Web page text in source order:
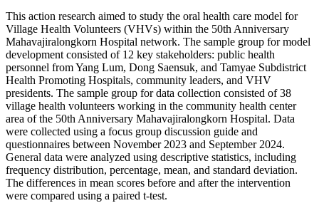
This action research aimed to study the oral health care model for
Village Health Volunteers (VHVs) within the 50th Anniversary
Mahavajiralongkorn Hospital network. The sample group for model
development consisted of 12 key stakeholders: public health
personnel from Yang Lum, Dong Saensuk, and Tamyae Subdistrict
Health Promoting Hospitals, community leaders, and VHV
presidents. The sample group for data collection consisted of 38
village health volunteers working in the community health center
area of the 50th Anniversary Mahavajiralongkorn Hospital. Data
were collected using a focus group discussion guide and
questionnaires between November 2023 and September 2024.
General data were analyzed using descriptive statistics, including
frequency distribution, percentage, mean, and standard deviation.
The differences in mean scores before and after the intervention
were compared using a paired t-test.